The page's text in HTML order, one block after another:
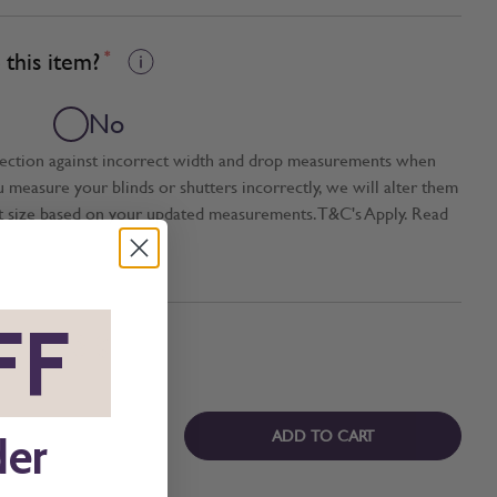
item? *
No
against incorrect width and drop measurements when
measure your blinds or shutters incorrectly, we will alter them
based on your updated measurements. T&C's Apply. Read
ADD TO CART